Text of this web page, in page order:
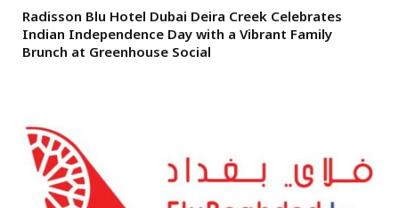
Radisson Blu Hotel Dubai Deira Creek Celebrates
Indian Independence Day with a Vibrant Family
Brunch at Greenhouse Social